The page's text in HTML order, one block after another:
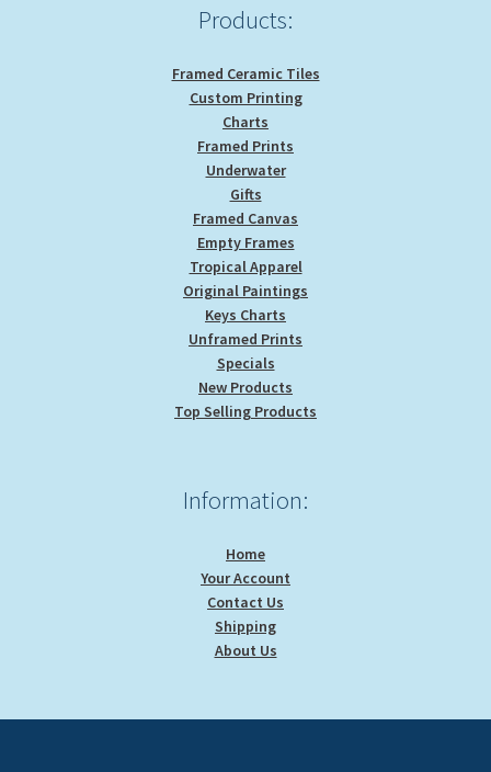
Products:
Framed Ceramic Tiles
Custom Printing
Charts
Framed Prints
Underwater
Gifts
Framed Canvas
Empty Frames
Tropical Apparel
Original Paintings
Keys Charts
Unframed Prints
Specials
New Products
Top Selling Products
Information:
Home
Your Account
Contact Us
Shipping
About Us